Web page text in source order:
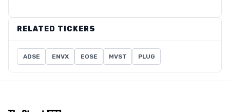
RELATED TICKERS
ADSE ENVX EOSE MVST PLUG